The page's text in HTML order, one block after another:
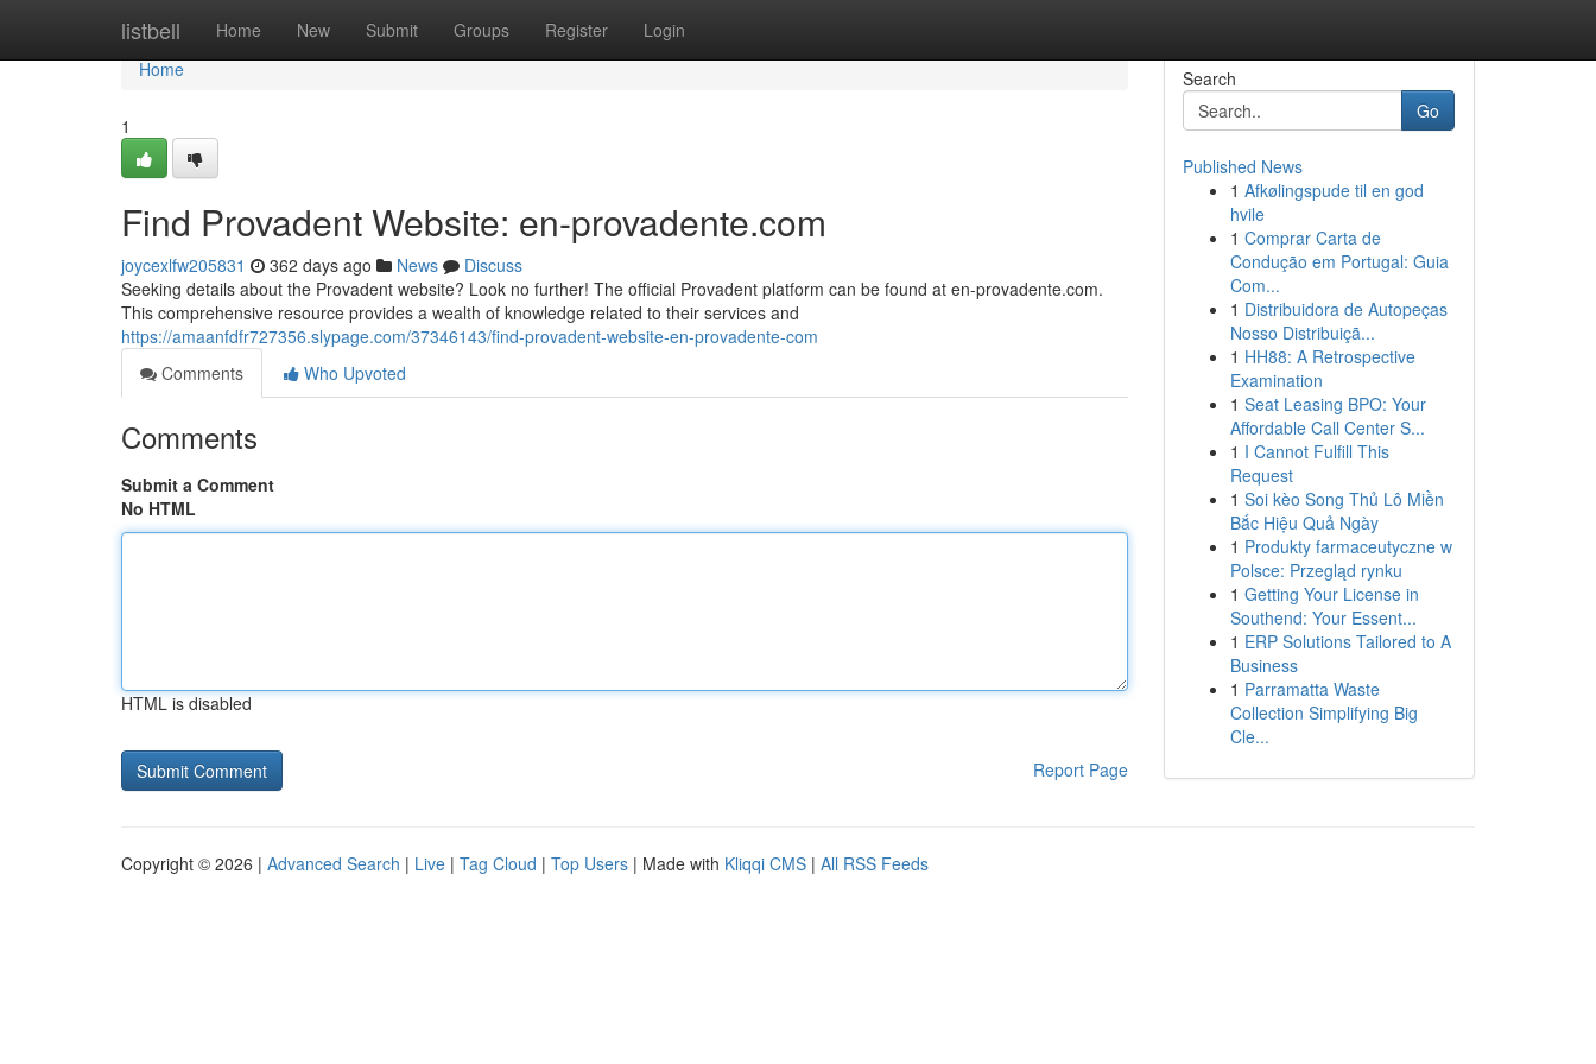
listbell Home New Submit Groups Register Login
Home
Home
1
Find Provadent Website: en-provadente.com
joycexlfw205831 362 days ago News
Discuss
Seeking details about the Provadent website? Look no further! The official Provadent platform can be found at en-provadente.com.
This comprehensive resource provides a wealth of knowledge related to their services and
https://amaanfdfr727356.slypage.com/37346143/find-provadent-website-en-provadente-com
Comments
Who Upvoted
Comments
Submit a Comment
No HTML
HTML is disabled
Report Page
Search
Go
Published News
1 Afkølingspude til en god
hvile
1 Comprar Carta de
Condução em Portugal: Guia
Com...
1 Distribuidora de Autopeças
Nosso Distribuiçã...
1 HH88: A Retrospective
Examination
1 Seat Leasing BPO: Your
Affordable Call Center S...
1 I Cannot Fulfill This
Request
1 Soi kèo Song Thủ Lô Miền
Bắc Hiệu Quả Ngày
1 Produkty farmaceutyczne w
Polsce: Przegląd rynku
1 Getting Your License in
Southend: Your Essent...
1 ERP Solutions Tailored to A
Business
1 Parramatta Waste
Collection Simplifying Big
Cle...
Copyright © 2026 | Advanced Search | Live | Tag Cloud | Top Users | Made with Kliqqi CMS | All RSS Feeds